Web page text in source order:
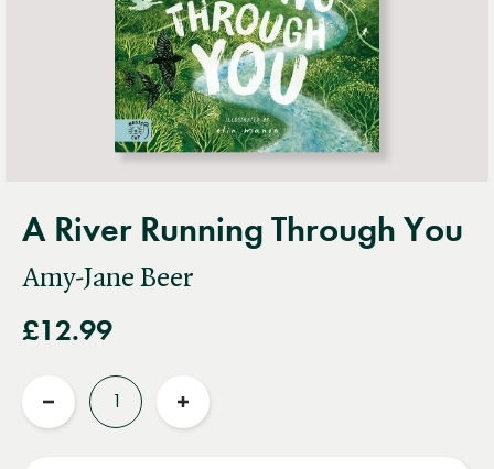
A River Running Through You
Amy-Jane Beer
£12.99
Reduce
Increase